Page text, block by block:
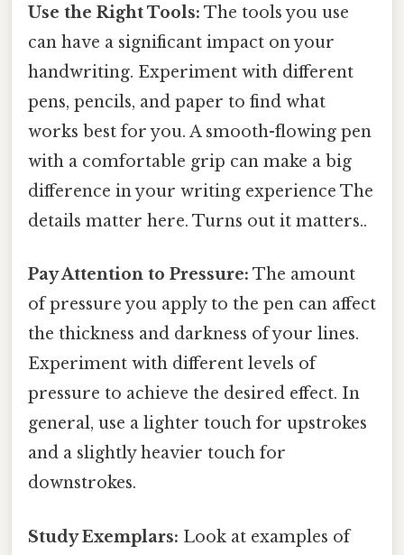
Use the Right Tools: The tools you use
can have a significant impact on your
handwriting. Experiment with different
pens, pencils, and paper to find what
works best for you. A smooth-flowing pen
with a comfortable grip can make a big
difference in your writing experience The
details matter here. Turns out it matters..
Pay Attention to Pressure: The amount
of pressure you apply to the pen can affect
the thickness and darkness of your lines.
Experiment with different levels of
pressure to achieve the desired effect. In
general, use a lighter touch for upstrokes
and a slightly heavier touch for
downstrokes.
Study Exemplars: Look at examples of